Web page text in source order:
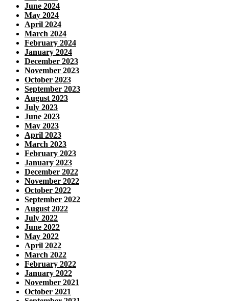
June 2024
May 2024
April 2024
March 2024
February 2024
January 2024
December 2023
November 2023
October 2023
September 2023
August 2023
July 2023
June 2023
May 2023
April 2023
March 2023
February 2023
January 2023
December 2022
November 2022
October 2022
September 2022
August 2022
July 2022
June 2022
May 2022
April 2022
March 2022
February 2022
January 2022
November 2021
October 2021